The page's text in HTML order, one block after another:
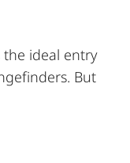
the ideal entry
But
functions
Excellent optics